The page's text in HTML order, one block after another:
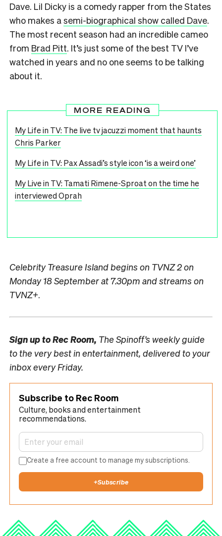
Dave. Lil Dicky is a comedy rapper from the States
who makes asemi-biographical show called Dave.
The most recent season had an incredible cameo
from Brad Pitt. It’s just some of the best TV I’ve
watched in years and no one seems to be talking
about it.
MORE READING
My Life in TV: The live tv jacuzzi moment that haunts
Chris Parker
My Life in TV: Pax Assadi’s style icon ‘is a weird one’
My Live in TV: Tamati Rimene-Sproat on the time he
interviewed Oprah
Celebrity Treasure Island begins on TVNZ 2 on
Monday 18 September at 7.30pm and streams on
TVNZ+.
Sign up toRec Room, The Spinoff’s weekly guide
to the very best in entertainment, delivered to your
inbox every Friday.
Subscribe to Rec Room
Culture, books and entertainment
recommendations.
Create a free account to manage my subscriptions.
+Subscribe